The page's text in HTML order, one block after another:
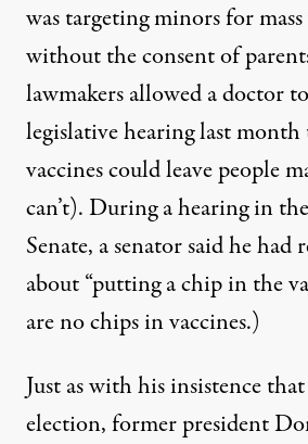
was targeting minors for
without the consent of
lawmakers allowed a doctor
legislative hearing last
vaccines could leave people
can’t). During a hearing in
Senate, a senator said he had
about “putting a chip in the
are no chips in vaccines.)
Just as with his insistence
election, former president